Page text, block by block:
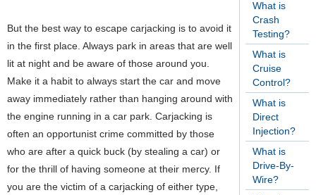
What is
Crash
Testing?
What is
Cruise
Control?
What is
Direct
Injection?
What is
Drive-By-
Wire?
But the best way to escape carjacking is to avoid it
in the first place. Always park in areas that are well
lit at night and be aware of those around you.
Make it a habit to always start the car and move
away immediately rather than hanging around with
the engine running in a car park. Carjacking is
often an opportunist crime committed by those
who are after a quick buck (by stealing a car) or
for the thrill of having someone at their mercy. If
you are the victim of a carjacking of either type,